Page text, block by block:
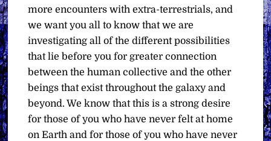
more encounters with extra-terrestrials, and
we want you all to know that we are
investigating all of the different possibilities
that lie before you for greater connection
between the human collective and the other
beings that exist throughout the galaxy and
beyond. We know that this is a strong desire
for those of you who have never felt at home
on Earth and for those of you who have never